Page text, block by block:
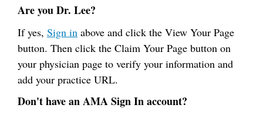
Are you Dr. Lee?
If yes, Sign in above and click the View Your Page
button. Then click the Claim Your Page button on
your physician page to verify your information and
add your practice URL.
Don't have an AMA Sign In account?